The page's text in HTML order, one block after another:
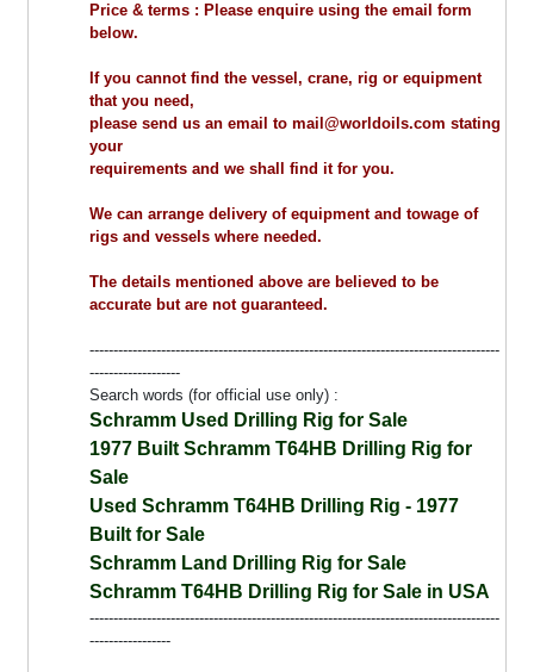
Price & terms : Please enquire using the email form
below.
If you cannot find the vessel, crane, rig or equipment
that you need,
please send us an email to mail@worldoils.com stating
your
requirements and we shall find it for you.
We can arrange delivery of equipment and towage of
rigs and vessels where needed.
The details mentioned above are believed to be
accurate but are not guaranteed.
--------------------------------------------------------------------------------------
-------------------
Search words (for official use only) :
Schramm Used Drilling Rig for Sale
1977 Built Schramm T64HB Drilling Rig for
Sale
Used Schramm T64HB Drilling Rig - 1977
Built for Sale
Schramm Land Drilling Rig for Sale
Schramm T64HB Drilling Rig for Sale in USA
--------------------------------------------------------------------------------------
-----------------